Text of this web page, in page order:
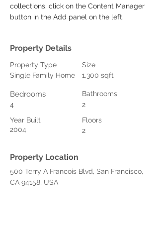
collections, click on the Content Manager
button in the Add panel on the left.
Property Details
Property Type
Single Family Home
Bedrooms
4
Year Built
2004
Size
1,300 sqft
Bathrooms
2
Floors
2
Property Location
500 Terry A Francois Blvd, San Francisco,
CA 94158, USA